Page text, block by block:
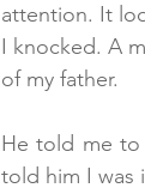
attention. It
I knocked. A
of my father.
He told me to
told him I was